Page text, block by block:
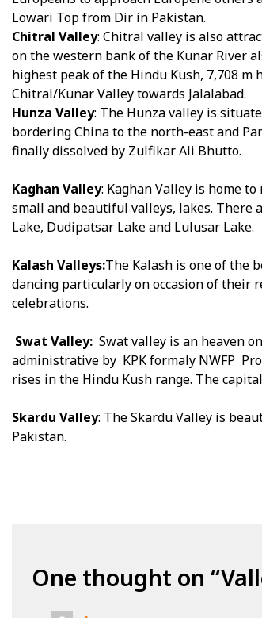
Lowari Top from Dir in Pakistan.
Chitral Valley: Chitral valley is also
on the western bank of the Kunar River
highest peak of the Hindu Kush, 7,708
Chitral/Kunar Valley towards Jalalabad.
Hunza Valley: The Hunza valley is
bordering China to the north-east and
finally dissolved by Zulfikar Ali Bhutto.
Kaghan Valley: Kaghan Valley is home
small and beautiful valleys, lakes. There
Lake, Dudipatsar Lake and Lulusar Lake.
Kalash Valleys:The Kalash is one of the
dancing particularly on occasion of their
celebrations.
Swat Valley: Swat valley is an heaven
administrative by KPK formaly NWFP
rises in the Hindu Kush range. The
Skardu Valley: The Skardu Valley is
Pakistan.
One thought on “